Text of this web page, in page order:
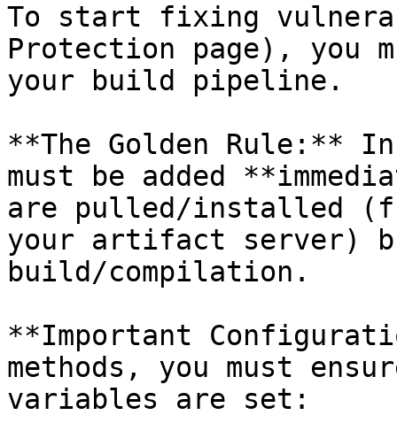
To start fixing
Protection page), you
your build pipeline.
**The Golden Rule:**
must be added
are pulled/installed
your artifact server)
build/compilation.
**Important
methods, you must
variables are set: